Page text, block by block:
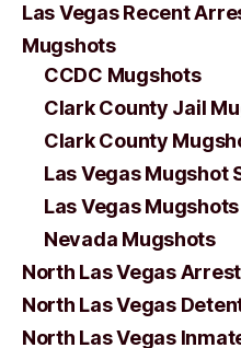
Las Vegas Recent
Mugshots
CCDC Mugshots
Clark County Jail
Clark County
Las Vegas Mugshot
Las Vegas Mugshots
Nevada Mugshots
North Las Vegas
North Las Vegas
North Las Vegas